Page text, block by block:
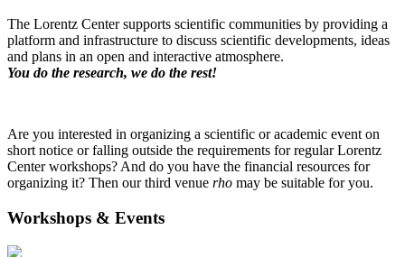
The Lorentz Center supports scientific communities by providing a
platform and infrastructure to discuss scientific developments, ideas
and plans in an open and interactive atmosphere.
You do the research, we do the rest!
Are you interested in organizing a scientific or academic event on
short notice or falling outside the requirements for regular Lorentz
Center workshops? And do you have the financial resources for
organizing it? Then our third venue rho may be suitable for you.
Workshops & Events